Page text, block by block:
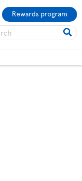
Rewards program